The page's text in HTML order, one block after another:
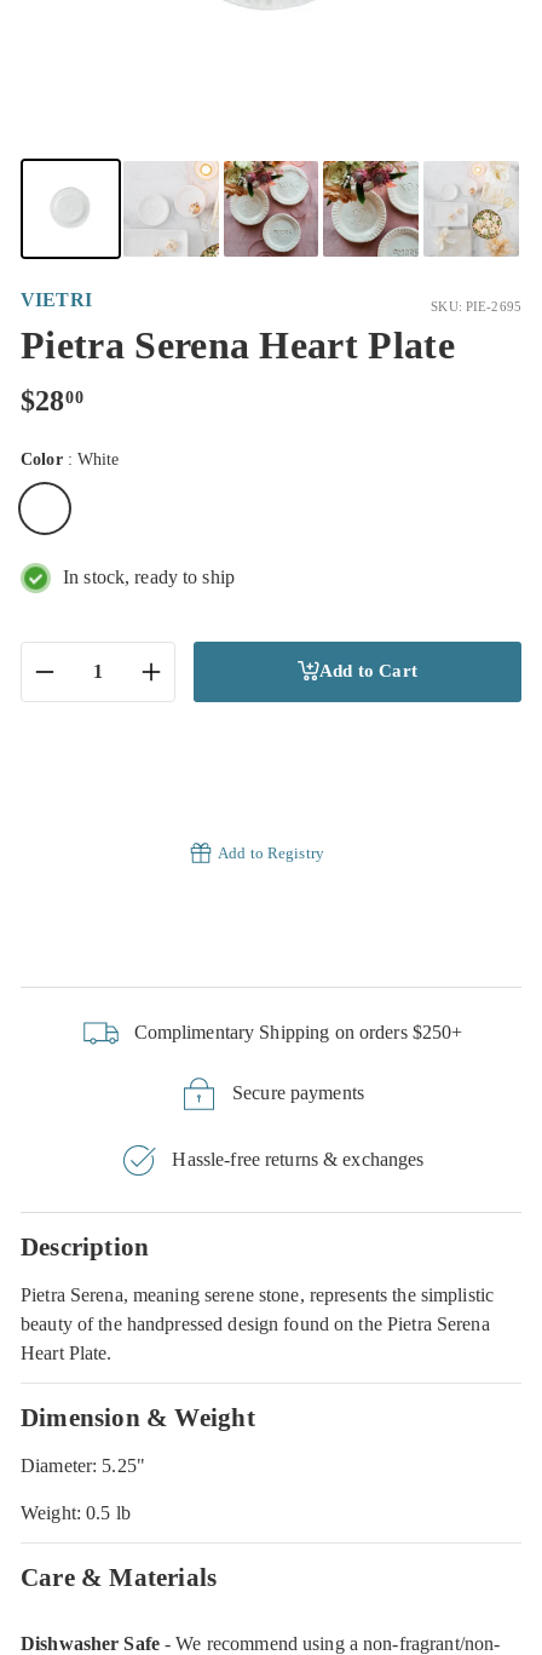
VIETRI SKU: PIE-2695
Pietra Serena Heart Plate
Regular
$2800$28.00
Color : White
In stock, ready to ship
Add to Cart
Add to Registry
Complimentary Shipping on orders $250+
Secure payments
Hassle-free returns & exchanges
Description
Pietra Serena, meaning serene stone, represents the simplistic
beauty of the handpressed design found on the Pietra Serena
Heart Plate.
Dimension & Weight
Diameter: 5.25"
Weight: 0.5 lb
Care & Materials
Dishwasher Safe- We recommend using a non-fragrant/non-